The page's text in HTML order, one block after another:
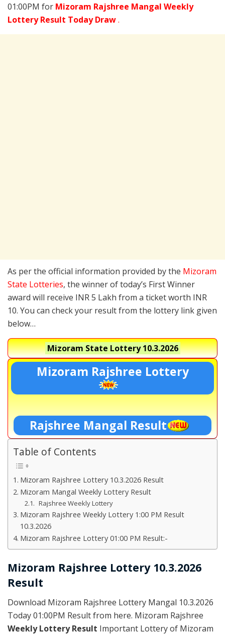
01:00PM for Mizoram Rajshree Mangal Weekly
Lottery Result Today Draw.
As per the official information provided by the Mizoram
State Lotteries, the winner of today’s First Winner
award will receive INR 5 Lakh from a ticket worth INR
10. You can check your result from the lottery link given
below…
Mizoram State Lottery10.3.2026
Mizoram Rajshree Lottery
Rajshree Mangal Result
Table of Contents
Mizoram Rajshree Lottery 10.3.2026 Result
Mizoram Mangal Weekly Lottery Result
Rajshree Weekly Lottery
Mizoram Rajshree Weekly Lottery 1:00 PM Result
10.3.2026
Mizoram Rajshree Lottery 01:00 PM Result:-
Mizoram Rajshree Lottery 10.3.2026
Result
Download Mizoram Rajshree Lottery Mangal 10.3.2026
Today 01:00PM Result from here. Mizoram Rajshree
Weekly Lottery Result Important Lottery of Mizoram